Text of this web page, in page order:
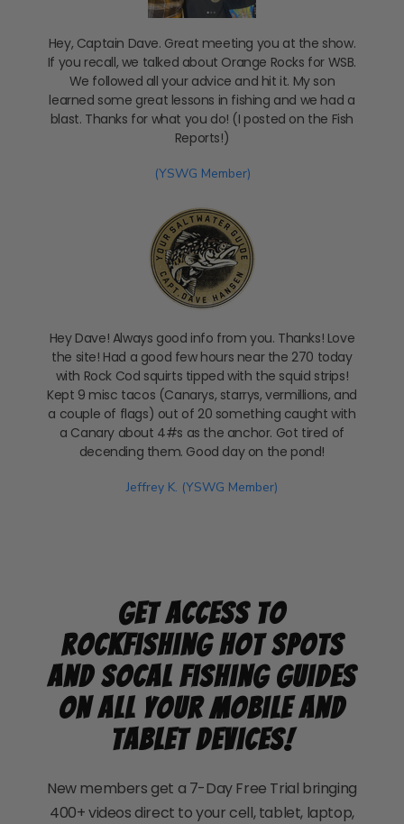
Hey, Captain Dave. Great meeting you at the show.
If you recall, we talked about Orange Rocks for WSB.
We followed all your advice and hit it. My son
learned some great lessons in fishing and we had a
blast. Thanks for what you do! (I posted on the Fish
Reports!)
(YSWG Member)
Hey Dave! Always good info from you. Thanks! Love
the site! Had a good few hours near the 270 today
with Rock Cod squirts tipped with the squid strips!
Kept 9 misc tacos (Canarys, starrys, vermillions, and
a couple of flags) out of 20 something caught with
a Canary about 4#s as the anchor. Got tired of
decending them. Good day on the pond!
Jeffrey K. (YSWG Member)
Get Access to
Rockfishing Hot Spots
and SoCal Fishing Guides
on all your mobile and
tablet devices!
New members get a 7-Day Free Trial bringing
400+ videos direct to your cell, tablet, laptop,